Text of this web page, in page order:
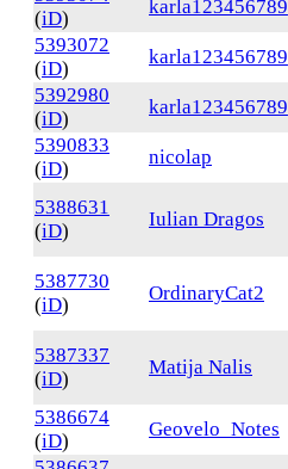
(iD)
karla123456789
5393072
(iD)
karla123456789
5392980
(iD)
karla123456789
5390833
(iD)
nicolap
5388631
(iD)
Iulian Dragos
5387730
(iD)
OrdinaryCat2
5387337
(iD)
Matija Nalis
5386674
(iD)
Geovelo_Notes